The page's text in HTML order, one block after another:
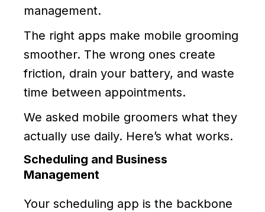
management.
The right apps make mobile grooming
smoother. The wrong ones create
friction, drain your battery, and waste
time between appointments.
We asked mobile groomers what they
actually use daily. Here’s what works.
Scheduling and Business
Management
Your scheduling app is the backbone